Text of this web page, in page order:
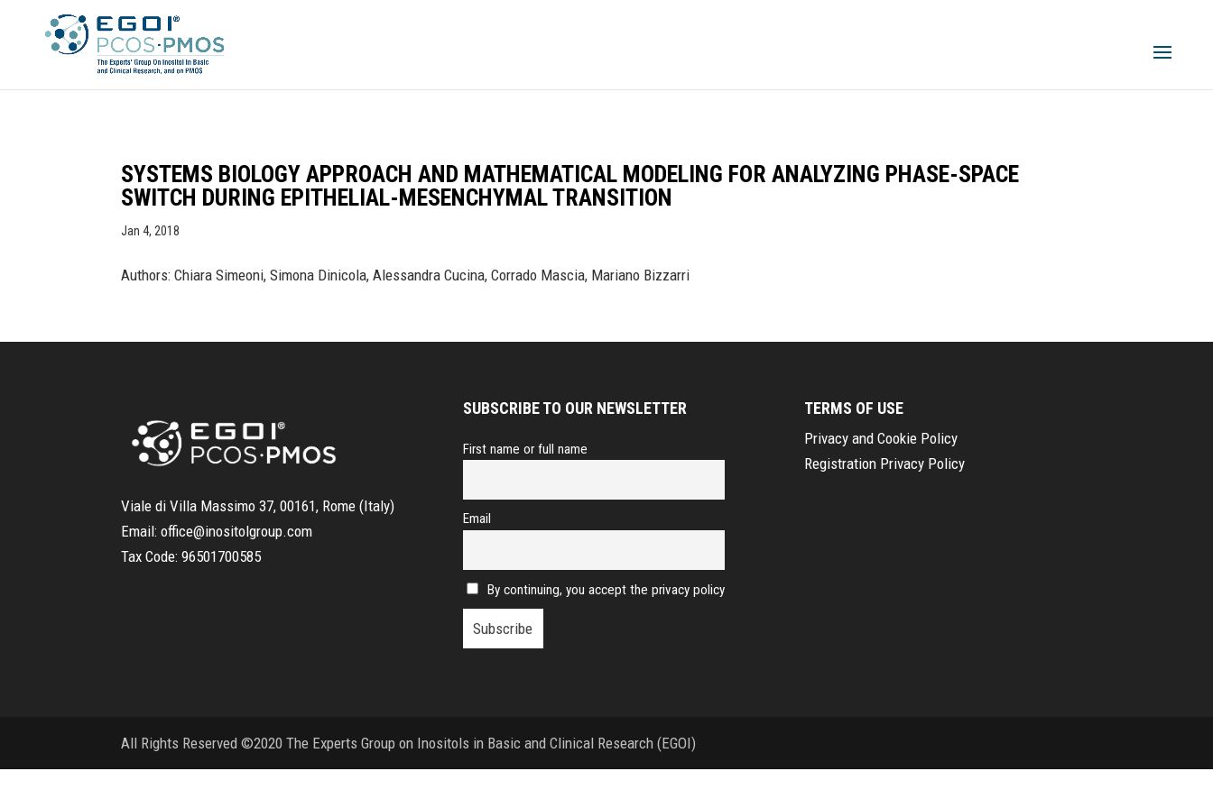
SYSTEMS BIOLOGY APPROACH AND MATHEMATICAL MODELING FOR ANALYZING PHASE-SPACE
SWITCH DURING EPITHELIAL-MESENCHYMAL TRANSITION
Jan 4, 2018
Authors: Chiara Simeoni, Simona Dinicola, Alessandra Cucina, Corrado Mascia, Mariano Bizzarri
Viale di Villa Massimo 37, 00161, Rome (Italy)
Email:office@inositolgroup.com
Tax Code:96501700585
SUBSCRIBE TO OUR NEWSLETTER
First name or full name
Email
By continuing, you accept the privacy policy
TERMS OF USE
Privacy and Cookie Policy
Registration Privacy Policy
All Rights Reserved ©2020 The Experts Group on Inositols in Basic and Clinical Research (EGOI)